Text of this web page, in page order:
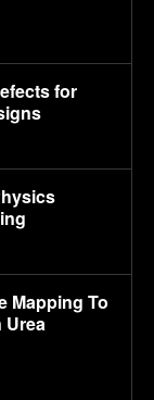
for
Mapping To
Urea